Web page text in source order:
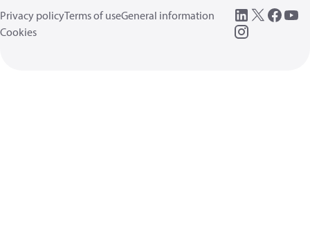
Privacy policyTerms of useGeneral information
Cookies